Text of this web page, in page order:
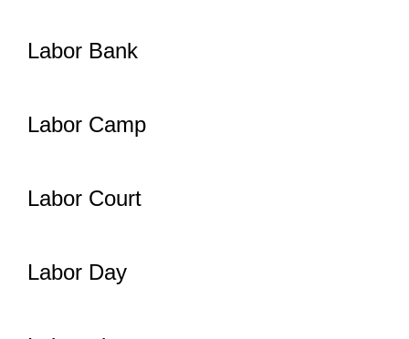
Labor Bank
Labor Camp
Labor Court
Labor Day